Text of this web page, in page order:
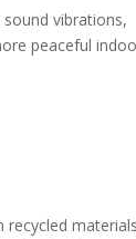
vibrations,
peaceful
recycled